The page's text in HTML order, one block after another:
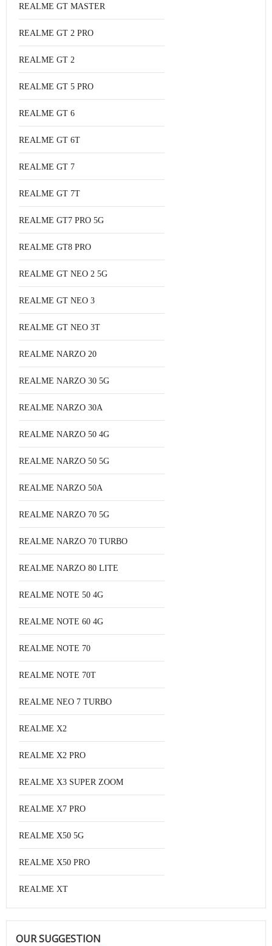
REALME GT MASTER
REALME GT 2 PRO
REALME GT 2
REALME GT 5 PRO
REALME GT 6
REALME GT 6T
REALME GT 7
REALME GT 7T
REALME GT7 PRO 5G
REALME GT8 PRO
REALME GT NEO 2 5G
REALME GT NEO 3
REALME GT NEO 3T
REALME NARZO 20
REALME NARZO 30 5G
REALME NARZO 30A
REALME NARZO 50 4G
REALME NARZO 50 5G
REALME NARZO 50A
REALME NARZO 70 5G
REALME NARZO 70 TURBO
REALME NARZO 80 LITE
REALME NOTE 50 4G
REALME NOTE 60 4G
REALME NOTE 70
REALME NOTE 70T
REALME NEO 7 TURBO
REALME X2
REALME X2 PRO
REALME X3 SUPER ZOOM
REALME X7 PRO
REALME X50 5G
REALME X50 PRO
REALME XT
OUR SUGGESTION